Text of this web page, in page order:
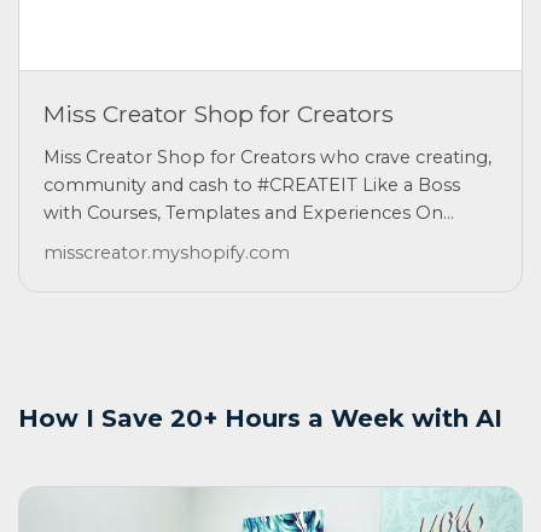
Miss Creator Shop for Creators
Miss Creator Shop for Creators who crave creating,
community and cash to #CREATEIT Like a Boss
with Courses, Templates and Experiences On...
misscreator.myshopify.com
How I Save 20+ Hours a Week with AI